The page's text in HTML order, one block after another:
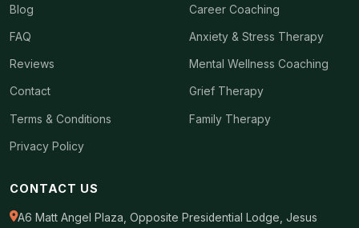
Blog
FAQ
Reviews
Contact
Terms & Conditions
Privacy Policy
Career Coaching
Anxiety & Stress Therapy
Mental Wellness Coaching
Grief Therapy
Family Therapy
CONTACT US
A6 Matt Angel Plaza, Opposite Presidential Lodge, Jesus